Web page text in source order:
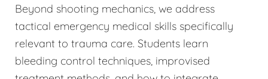
Beyond shooting mechanics, we address
tactical emergency medical skills specifically
relevant to trauma care. Students learn
bleeding control techniques, improvised